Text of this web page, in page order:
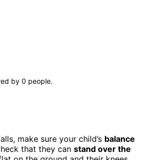
by 0 people.
make sure your child’s balance
that they can stand over the